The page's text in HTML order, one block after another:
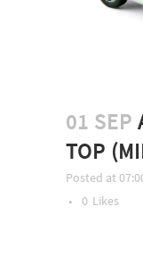
01 SEP
TOP
Posted at
0 Likes